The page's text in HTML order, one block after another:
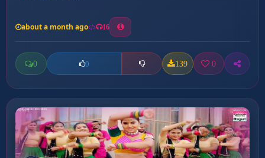
about a month ago 16
0 0 139 0